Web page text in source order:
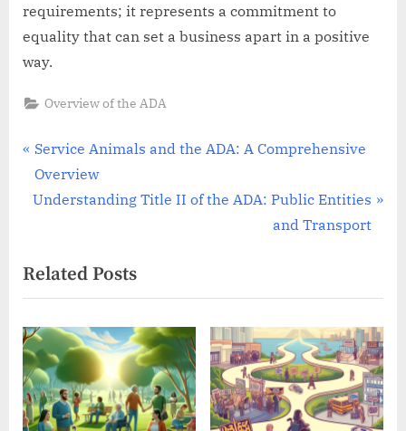
requirements; it represents a commitment to
equality that can set a business apart in a positive
way.
Overview of the ADA
Post
navigation
P
r
e
o
u
s
P
o
s
t
Service Animals and the ADA: A Comprehensive
Overview
N
t
P
o
s
t
:
Understanding Title II of the ADA: Public Entities
and Transport
Related Posts